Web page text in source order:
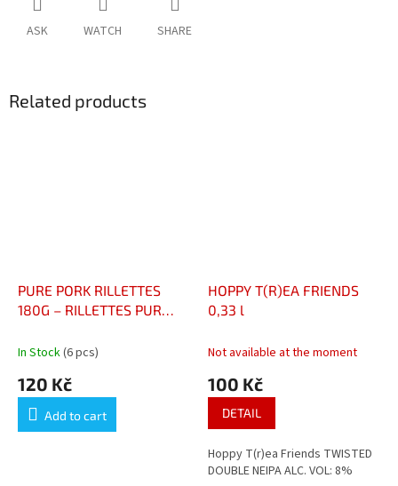
ASK WATCH SHARE
Related products
PURE PORK RILLETTES
180G – RILLETTES PUR
In Stock(6 pcs)
120 Kč
Add to cart
HOPPY T(R)EA FRIENDS
0,33 l
Not available at the moment
100 Kč
DETAIL
Hoppy T(r)ea Friends TWISTED
DOUBLE NEIPA ALC. VOL: 8%